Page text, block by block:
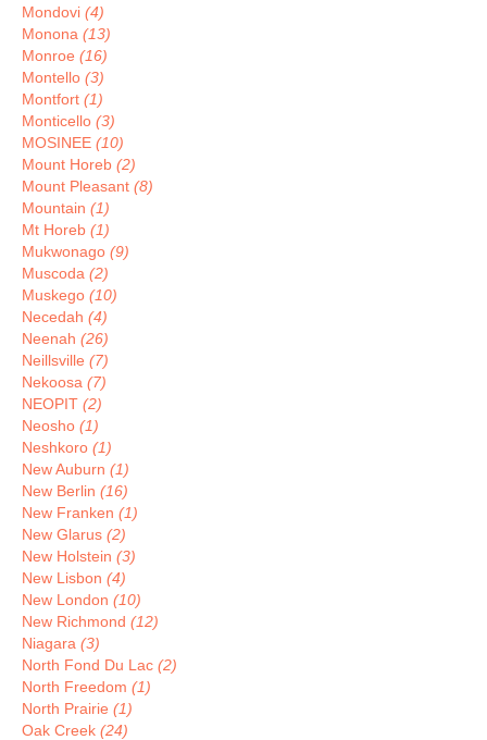
Mondovi (4)
Monona (13)
Monroe (16)
Montello (3)
Montfort (1)
Monticello (3)
MOSINEE (10)
Mount Horeb (2)
Mount Pleasant (8)
Mountain (1)
Mt Horeb (1)
Mukwonago (9)
Muscoda (2)
Muskego (10)
Necedah (4)
Neenah (26)
Neillsville (7)
Nekoosa (7)
NEOPIT (2)
Neosho (1)
Neshkoro (1)
New Auburn (1)
New Berlin (16)
New Franken (1)
New Glarus (2)
New Holstein (3)
New Lisbon (4)
New London (10)
New Richmond (12)
Niagara (3)
North Fond Du Lac (2)
North Freedom (1)
North Prairie (1)
Oak Creek (24)